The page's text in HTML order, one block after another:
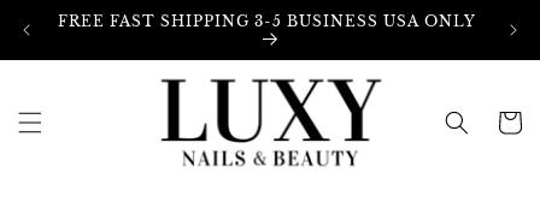
Skip to
FREE FAST SHIPPING 3-5 BUSINESS USA ONLY
Cart